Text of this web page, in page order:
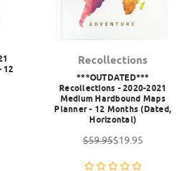
12
Recollections
***OUTDATED***
Recollections - 2020-2021
Medium Hardbound Maps
Planner - 12 Months (Dated,
Horizontal)
$59.95$19.95